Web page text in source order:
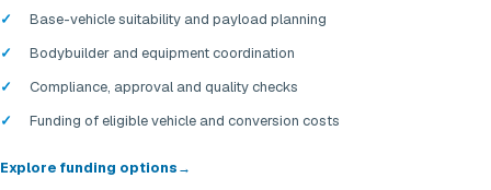
Base-vehicle suitability and payload planning
Bodybuilder and equipment coordination
Compliance, approval and quality checks
Funding of eligible vehicle and conversion costs
Explore funding options→